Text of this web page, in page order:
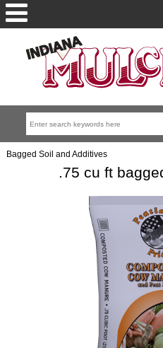
Bagged Soil and Additives
.75 cu ft